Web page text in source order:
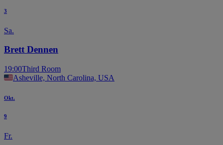
3
Sa.
Brett Dennen
19:00Third Room
Asheville, North Carolina, USA
Okt.
9
Fr.